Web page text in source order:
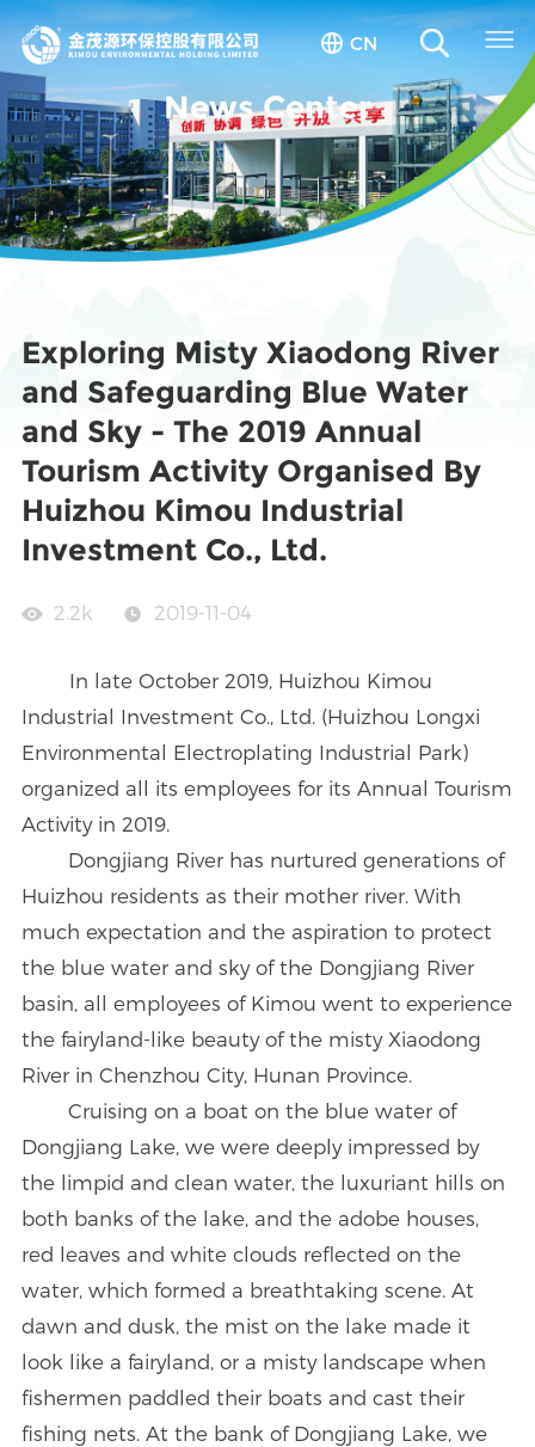
CN
News Center
Exploring Misty Xiaodong River
and Safeguarding Blue Water
and Sky - The 2019 Annual
Tourism Activity Organised By
Huizhou Kimou Industrial
Investment Co., Ltd.
2.2k 2019-11-04
In late October 2019, Huizhou Kimou
Industrial Investment Co., Ltd. (Huizhou Longxi
Environmental Electroplating Industrial Park)
organized all its employees for its Annual Tourism
Activity in 2019.
Dongjiang River has nurtured generations of
Huizhou residents as their mother river. With
much expectation and the aspiration to protect
the blue water and sky of the Dongjiang River
basin, all employees of Kimou went to experience
the fairyland-like beauty of the misty Xiaodong
River in Chenzhou City, Hunan Province.
Cruising on a boat on the blue water of
Dongjiang Lake, we were deeply impressed by
the limpid and clean water, the luxuriant hills on
both banks of the lake, and the adobe houses,
red leaves and white clouds reflected on the
water, which formed a breathtaking scene. At
dawn and dusk, the mist on the lake made it
look like a fairyland, or a misty landscape when
fishermen paddled their boats and cast their
fishing nets. At the bank of Dongjiang Lake, we